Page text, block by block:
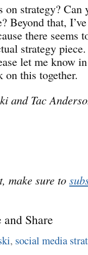
on strategy? Can
Beyond that,
there seems
strategy
let me know
on this together.
and Tac
make sure to
and Share
, social media